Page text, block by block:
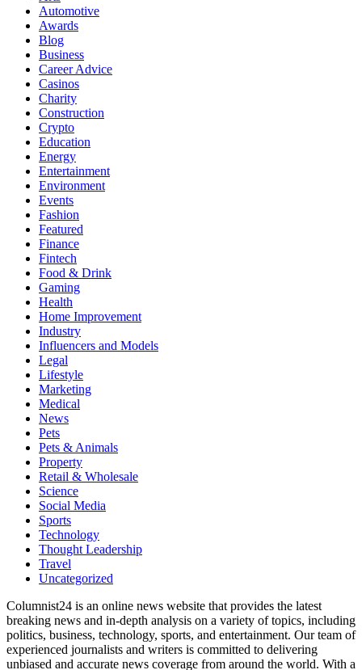
Automotive
Awards
Blog
Business
Career Advice
Casinos
Charity
Construction
Crypto
Education
Energy
Entertainment
Environment
Events
Fashion
Featured
Finance
Fintech
Food & Drink
Gaming
Health
Home Improvement
Industry
Influencers and Models
Legal
Lifestyle
Marketing
Medical
News
Pets
Pets & Animals
Property
Retail & Wholesale
Science
Social Media
Sports
Technology
Thought Leadership
Travel
Uncategorized
Columnist24 is an online news website that provides the latest
breaking news and in-depth analysis on a variety of topics, including
politics, business, technology, sports, and entertainment. Our team of
experienced journalists and writers is committed to delivering
unbiased and accurate news coverage from around the world. With a